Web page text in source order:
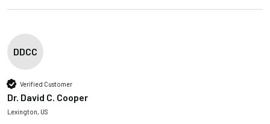
DDCC
Verified Customer
Dr. David C. Cooper
Lexington, US